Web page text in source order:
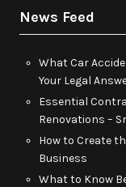
News Feed
What Car
Your Legal
Essential
Renovations –
How to Create
Business
What to Know